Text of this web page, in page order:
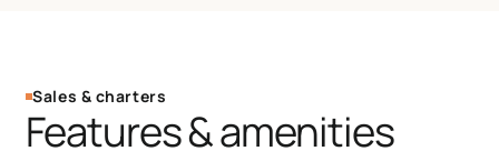
Sales & charters
Features & amenities